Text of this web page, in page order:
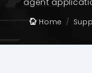
Home